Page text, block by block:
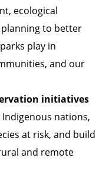
ecological
to better
play in
and our
initiatives
nations,
at risk, and build
and remote